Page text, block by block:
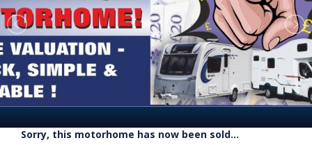
Sorry, this motorhome has now been sold...